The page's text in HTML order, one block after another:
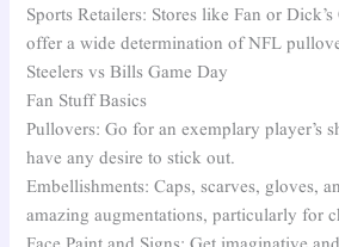
Sports Retailers: Stores like Fan or
offer a wide determination of NFL
Steelers vs Bills Game Day
Fan Stuff Basics
Pullovers: Go for an exemplary player’s
have any desire to stick out.
Embellishments: Caps, scarves, gloves,
amazing augmentations, particularly for